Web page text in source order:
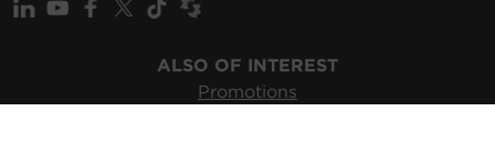
ALSO OF INTEREST
Promotions